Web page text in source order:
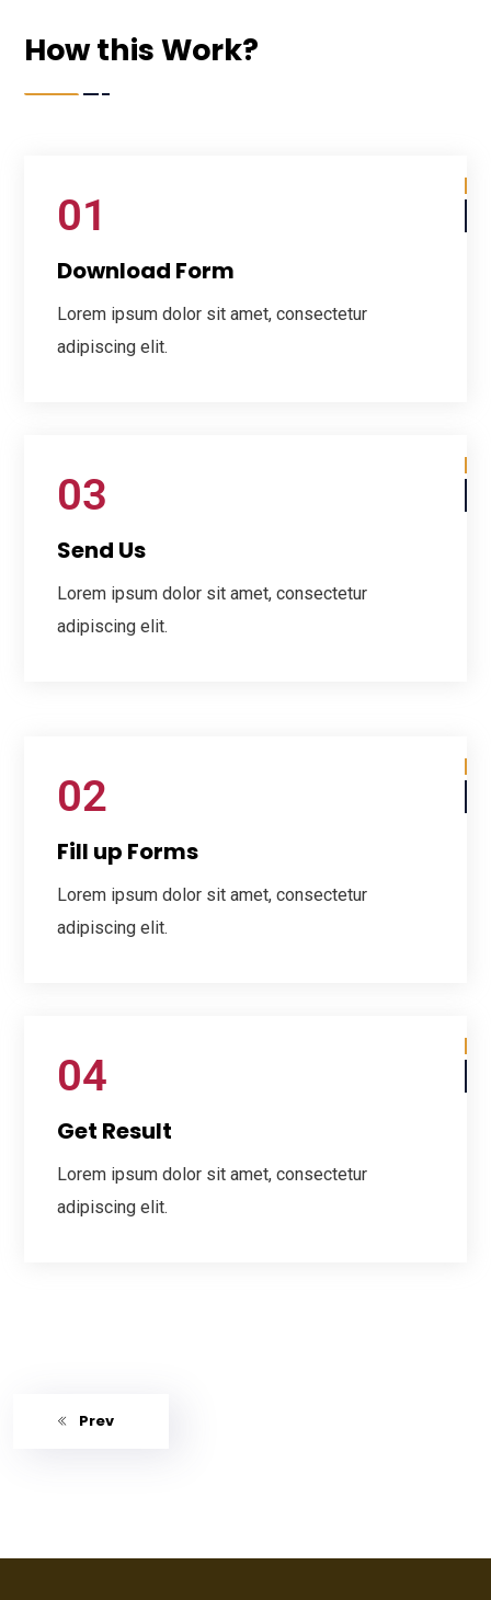
How this Work?
01
Download Form
Lorem ipsum dolor sit amet, consectetur
adipiscing elit.
03
Send Us
Lorem ipsum dolor sit amet, consectetur
adipiscing elit.
02
Fill up Forms
Lorem ipsum dolor sit amet, consectetur
adipiscing elit.
04
Get Result
Lorem ipsum dolor sit amet, consectetur
adipiscing elit.
Prev